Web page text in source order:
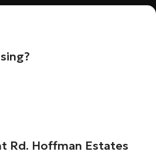
Rd. Hoffman Estates